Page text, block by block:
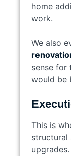
home
work.
We also
sense for
would be
This is
structural